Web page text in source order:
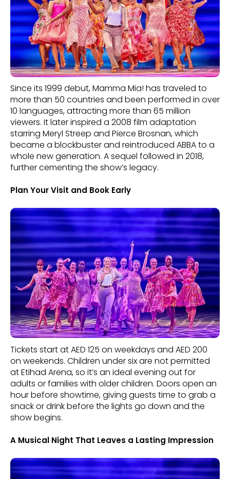
Since its 1999 debut, Mamma Mia! has traveled to
more than 50 countries and been performed in over
10 languages, attracting more than 65 million
viewers. It later inspired a 2008 film adaptation
starring Meryl Streep and Pierce Brosnan, which
became a blockbuster and reintroduced ABBA to a
whole new generation. A sequel followed in 2018,
further cementing the show’s legacy.
Plan Your Visit and Book Early
Tickets start at AED 125 on weekdays and AED 200
on weekends. Children under six are not permitted
at Etihad Arena, so it’s an ideal evening out for
adults or families with older children. Doors open an
hour before showtime, giving guests time to grab a
snack or drink before the lights go down and the
show begins.
A Musical Night That Leaves a Lasting Impression